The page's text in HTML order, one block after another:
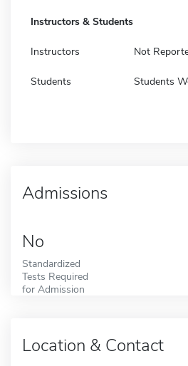
Instructors & Students
Instructors Not
Students Students
Admissions
No
Standardized
Tests Required
for Admission
Location & Contact